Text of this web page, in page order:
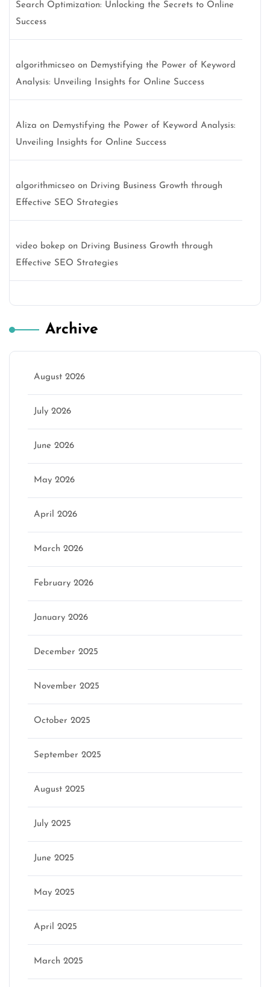
Search Optimization: Unlocking the Secrets to Online
Success
algorithmicseo on Demystifying the Power of Keyword
Analysis: Unveiling Insights for Online Success
Aliza on Demystifying the Power of Keyword Analysis:
Unveiling Insights for Online Success
algorithmicseo on Driving Business Growth through
Effective SEO Strategies
video bokep on Driving Business Growth through
Effective SEO Strategies
Archive
August 2026
July 2026
June 2026
May 2026
April 2026
March 2026
February 2026
January 2026
December 2025
November 2025
October 2025
September 2025
August 2025
July 2025
June 2025
May 2025
April 2025
March 2025